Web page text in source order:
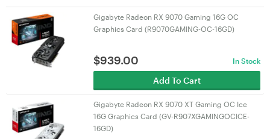
Gigabyte Radeon RX 9070 Gaming 16G OC
Graphics Card (R9070GAMING-OC-16GD)
$939.00 In Stock
Add To Cart
Gigabyte Radeon RX 9070 XT Gaming OC Ice
16G Graphics Card (GV-R907XGAMINGOCICE-
16GD)